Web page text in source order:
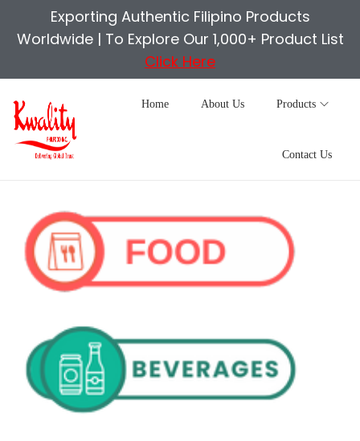
Exporting Authentic Filipino Products
Worldwide | To Explore Our 1,000+ Product List
Click Here
Home About Us Products
Contact Us